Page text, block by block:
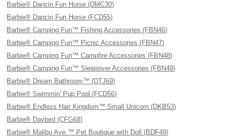
Barbie® Dancin Fun Horse (DMC30)
Barbie® Dancin Fun Horse (FCD55)
Barbie® Camping Fun™ Fishing Accessories (FBN46)
Barbie® Camping Fun™ Picnic Accessories (FBN47)
Barbie® Camping Fun™ Campfire Accessories (FBN48)
Barbie® Camping Fun™ Sleepover Accessories (FBN49)
Barbie® Dream Bathroom™ (DTJ69)
Barbie® Swimmin' Pup Pool (FCD56)
Barbie® Endless Hair Kingdom™ Small Unicorn (DKB53)
Barbie® Daybed (CFG68)
Barbie® Malibu Ave.™ Pet Boutique with Doll (BDF49)